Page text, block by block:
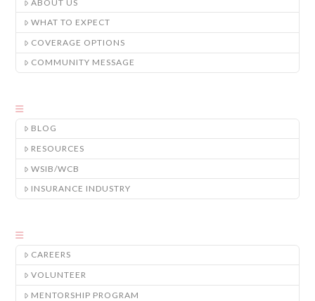
ABOUT US
WHAT TO EXPECT
COVERAGE OPTIONS
COMMUNITY MESSAGE
BLOG
RESOURCES
WSIB/WCB
INSURANCE INDUSTRY
CAREERS
VOLUNTEER
MENTORSHIP PROGRAM